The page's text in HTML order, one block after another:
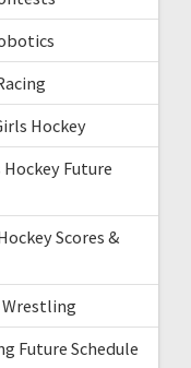
Hockey
Hockey Future
Scores &
Wrestling
Future Schedule